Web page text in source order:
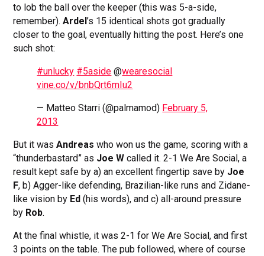
to lob the ball over the keeper (this was 5-a-side,
remember).Ardel’s 15 identical shots got gradually
closer to the goal, eventually hitting the post. Here’s one
such shot:
#unlucky #5aside @wearesocial
vine.co/v/bnbQrt6mIu2
— Matteo Starri (@palmamod) February 5,
2013
But it wasAndreas who won us the game, scoring with a
“thunderbastard” as Joe W called it. 2-1 We Are Social, a
result kept safe by a) an excellent fingertip save by Joe
F, b) Agger-like defending, Brazilian-like runs and Zidane-
like vision by Ed (his words), and c) all-around pressure
by Rob.
At the final whistle, it was 2-1 for We Are Social, and first
3 points on the table. The pub followed, where of course